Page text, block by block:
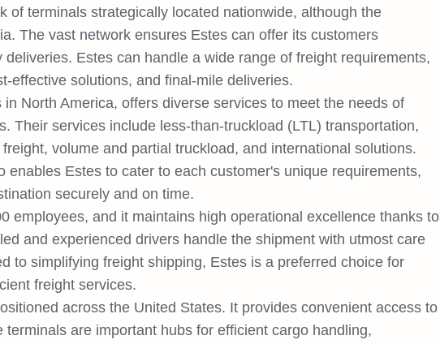
of terminals strategically located nationwide, although the
The vast network ensures Estes can offer its customers
Estes can handle a wide range of freight requirements,
effective solutions, and final-mile deliveries.
North America, offers diverse services to meet the needs of
Their services include less-than-truckload (LTL) transportation,
volume and partial truckload, and international solutions.
enables Estes to cater to each customer's unique requirements,
securely and on time.
employees, and it maintains high operational excellence thanks to
and experienced drivers handle the shipment with utmost care
to simplifying freight shipping, Estes is a preferred choice for
freight services.
across the United States. It provides convenient access to
are important hubs for efficient cargo handling,